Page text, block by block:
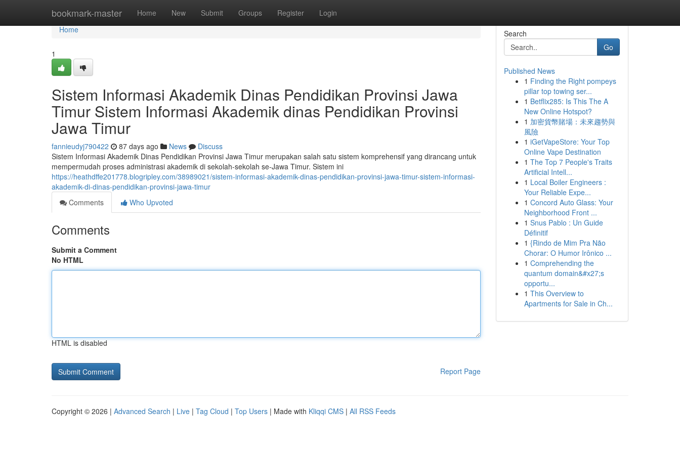
bookmark-master Home New Submit Groups Register Login
Home
Home
1
Sistem Informasi Akademik Dinas Pendidikan Provinsi Jawa
Timur Sistem Informasi Akademik dinas Pendidikan Provinsi
Jawa Timur
fannieudyj790422 87 days ago News
Discuss
Sistem Informasi Akademik Dinas Pendidikan Provinsi Jawa Timur merupakan salah satu sistem komprehensif yang dirancang untuk
mempermudah proses administrasi akademik di sekolah-sekolah se-Jawa Timur. Sistem ini
https://heathdffe201778.blogripley.com/38989021/sistem-informasi-akademik-dinas-pendidikan-provinsi-jawa-timur-sistem-informasi-
akademik-di-dinas-pendidikan-provinsi-jawa-timur
Comments
Who Upvoted
Comments
Submit a Comment
No HTML
HTML is disabled
Report Page
Search
Go
Published News
1 Finding the Right pompeys
pillar top towing ser...
1 Betflix285: Is This The A
New Online Hotspot?
1 加密貨幣賭場：未來趨勢與
風險
1 iGetVapeStore: Your Top
Online Vape Destination
1 The Top 7 People's Traits
Artificial Intell...
1 Local Boiler Engineers :
Your Reliable Expe...
1 Concord Auto Glass: Your
Neighborhood Front ...
1 Snus Pablo : Un Guide
Définitif
1 {Rindo de Mim Pra Não
Chorar: O Humor Irônico ...
1 Comprehending the
quantum domain&#x27;s
opportu...
1 This Overview to
Apartments for Sale in Ch...
Copyright © 2026 | Advanced Search | Live | Tag Cloud | Top Users | Made with Kliqqi CMS | All RSS Feeds